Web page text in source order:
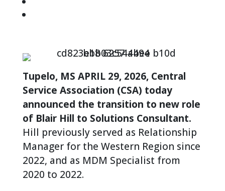
Tupelo, MS APRIL 29, 2026, Central
Service Association (CSA) today
announced the transition to new role
of Blair Hill to Solutions Consultant.
Hill previously served as Relationship
Manager for the Western Region since
2022, and as MDM Specialist from
2020 to 2022.